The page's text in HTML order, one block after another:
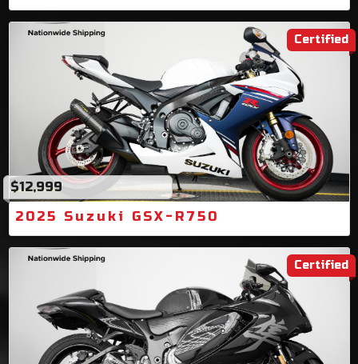
Certified
$12,999
2025 Suzuki GSX-R750
Certified